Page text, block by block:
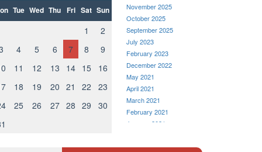
Tue Wed Thu Fri Sat Sun
1
2
4 5 6 7 8
9
11 12 13 14 15
16
18 19 20 21 22
23
25 26 27 28 29
30
November 2025
October 2025
September 2025
July 2023
February 2023
December 2022
May 2021
April 2021
March 2021
February 2021
January 2021
November 2020